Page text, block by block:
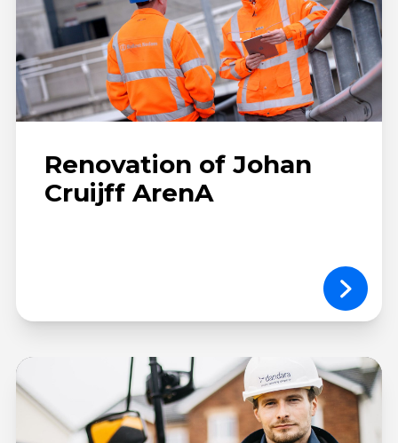
Renovation of Johan
Cruijff ArenA
Dandara